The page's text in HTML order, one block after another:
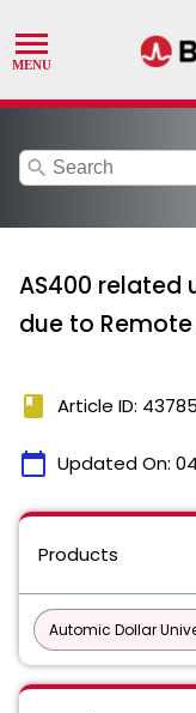
search
AS400 related
due to
book Article ID:
calendar_today Updated On:
Products
Automic Dollar